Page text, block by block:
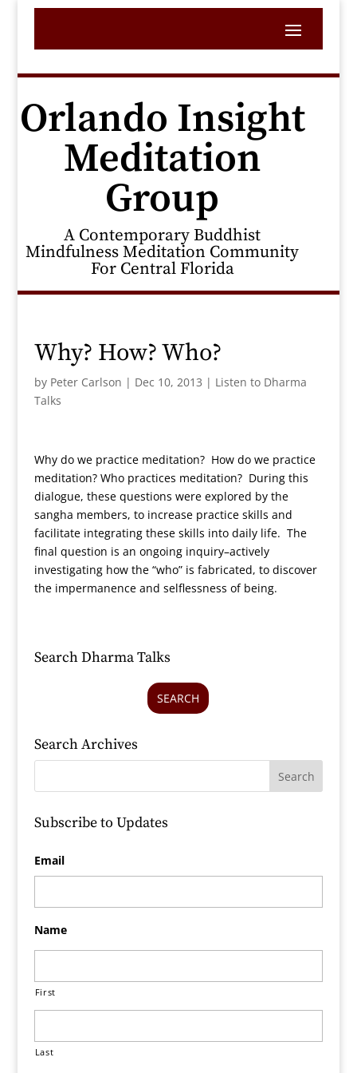
Orlando Insight
Meditation
Group
A Contemporary Buddhist
Mindfulness Meditation Community
For Central Florida
Why? How? Who?
by Peter Carlson | Dec 10, 2013 | Listen to Dharma
Talks
Why do we practice meditation? How do we practice
meditation? Who practices meditation? During this
dialogue, these questions were explored by the
sangha members, to increase practice skills and
facilitate integrating these skills into daily life. The
final question is an ongoing inquiry–actively
investigating how the “who” is fabricated, to discover
the impermanence and selflessness of being.
Search Dharma Talks
SEARCH
Search Archives
Subscribe to Updates
Email
Name
First
Last